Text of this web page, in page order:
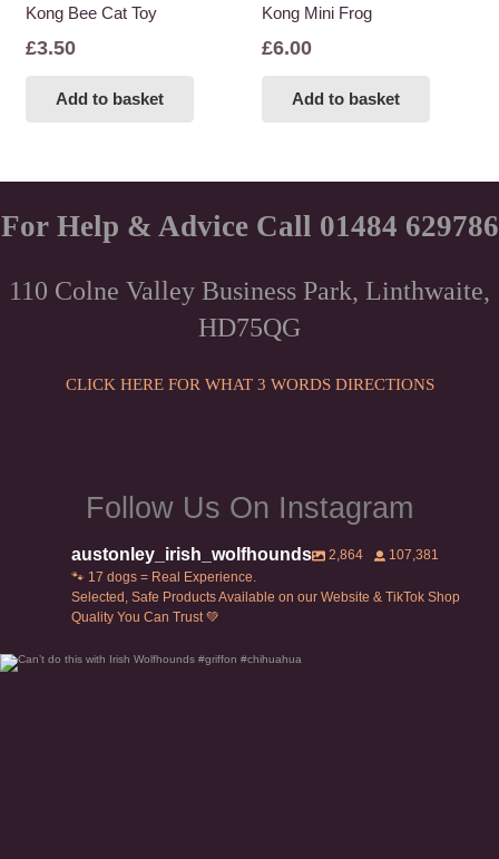
Kong Bee Cat Toy
£3.50
Add to basket
Kong Mini Frog
£6.00
Add to basket
For Help & Advice Call 01484 629786
110 Colne Valley Business Park, Linthwaite,
HD75QG
CLICK HERE FOR WHAT 3 WORDS DIRECTIONS
Follow Us On Instagram
austonley_irish_wolfhounds 2,864
107,381
🐾 17 dogs = Real Experience.
Selected, Safe Products Available on our Website & TikTok Shop
Quality You Can Trust 💚